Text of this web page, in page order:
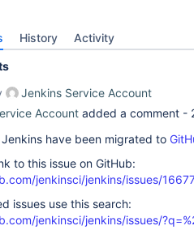
History Activity
Jenkins Service Account
Account added a comment -
have been migrated to
to this issue on GitHub:
jenkinsci/jenkins/issues/
issues use this search:
jenkinsci/jenkins/issues/